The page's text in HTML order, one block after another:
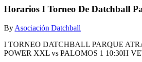
Horarios I Torneo De Datchball
By Asociación Datchball
I TORNEO DATCHBALL PARQUE
POWER XXL vs PALOMOS 1 10:30H